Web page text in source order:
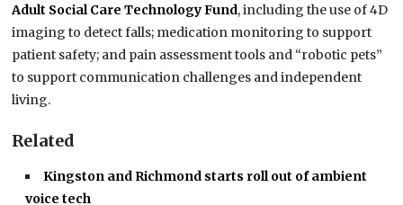
Adult Social Care Technology Fund, including the use of 4D
imaging to detect falls; medication monitoring to support
patient safety; and pain assessment tools and “robotic pets”
to support communication challenges and independent
living.
Related
Kingston and Richmond starts roll out of ambient
voice tech